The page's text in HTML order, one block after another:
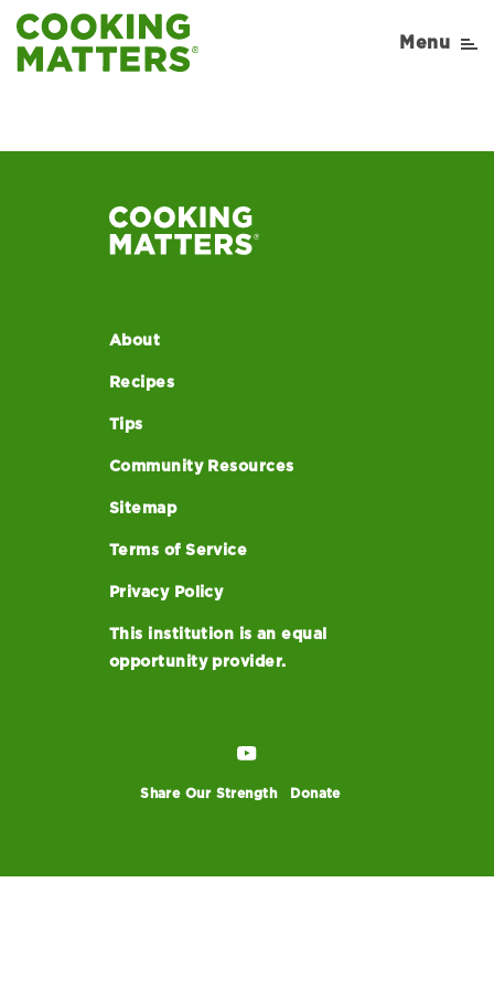
Menu
About
Recipes
Tips
Community Resources
Sitemap
Terms of Service
Privacy Policy
This institution is an equal
opportunity provider.
Share Our Strength Donate